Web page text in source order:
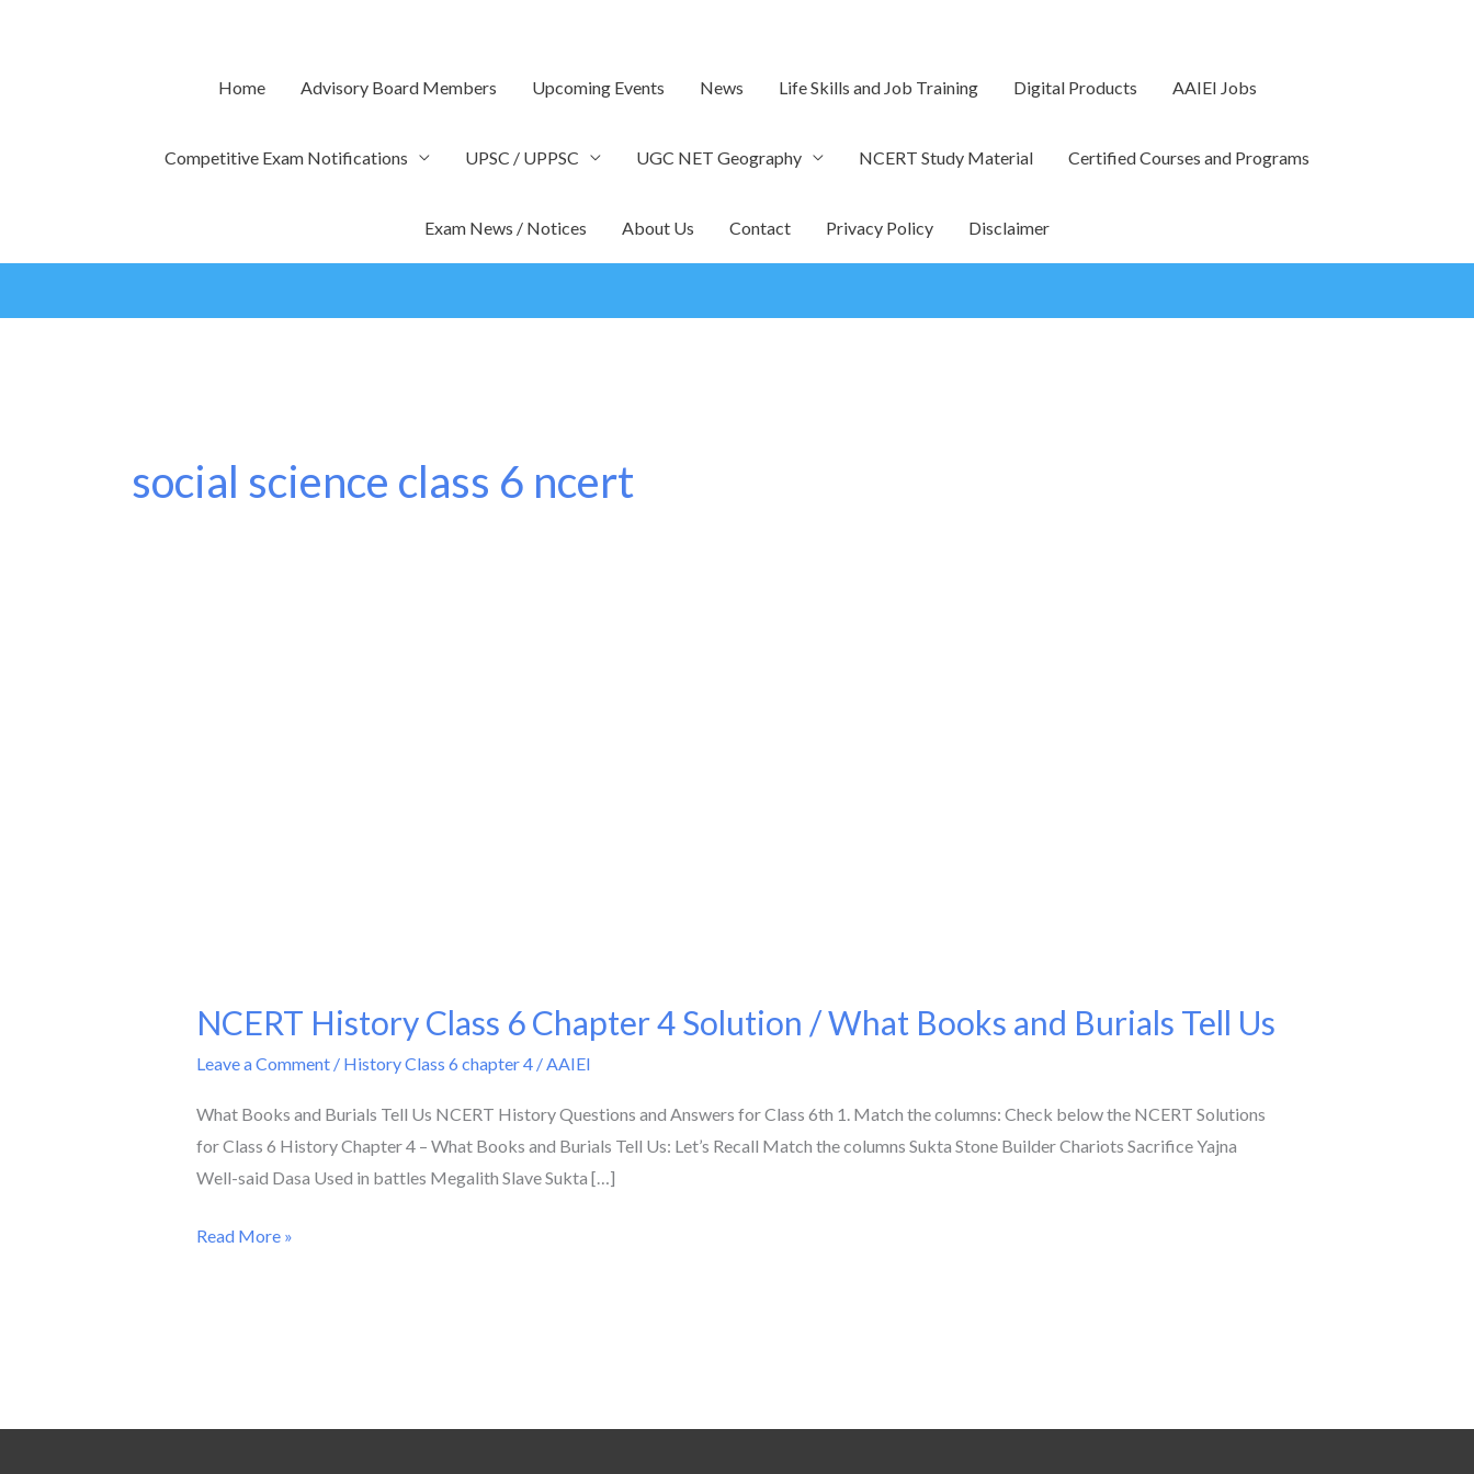
Home Advisory Board Members Upcoming Events News Life Skills and Job Training Digital Products AAIEI Jobs
Competitive Exam Notifications UPSC / UPPSC UGC NET Geography NCERT Study Material Certified Courses and Programs
Exam News / Notices About Us Contact Privacy Policy Disclaimer
social science class 6 ncert
NCERT History Class 6 Chapter 4 Solution / What Books and Burials Tell Us
Leave a Comment / History Class 6 chapter 4/AAIEI
What Books and Burials Tell Us NCERT History Questions and Answers for Class 6th 1. Match the columns: Check below the NCERT Solutions
for Class 6 History Chapter 4 – What Books and Burials Tell Us: Let’s Recall Match the columns Sukta Stone Builder Chariots Sacrifice Yajna
Well-said Dasa Used in battles Megalith Slave Sukta […]
NCERT
6
Chapter
4
/
Us
Read More »